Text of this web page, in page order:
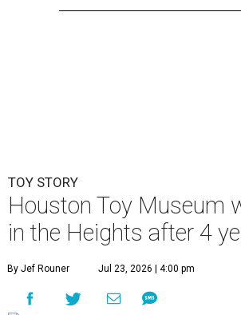
TOY STORY
Houston Toy Museum
in the Heights after 4
By Jef Rouner Jul 23, 2026 | 4:00 pm